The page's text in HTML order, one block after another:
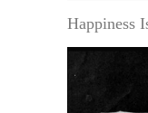
Happiness